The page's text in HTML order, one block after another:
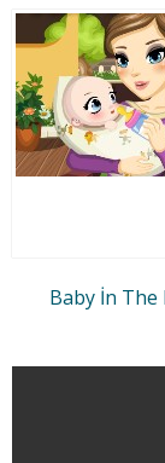
Baby İn The